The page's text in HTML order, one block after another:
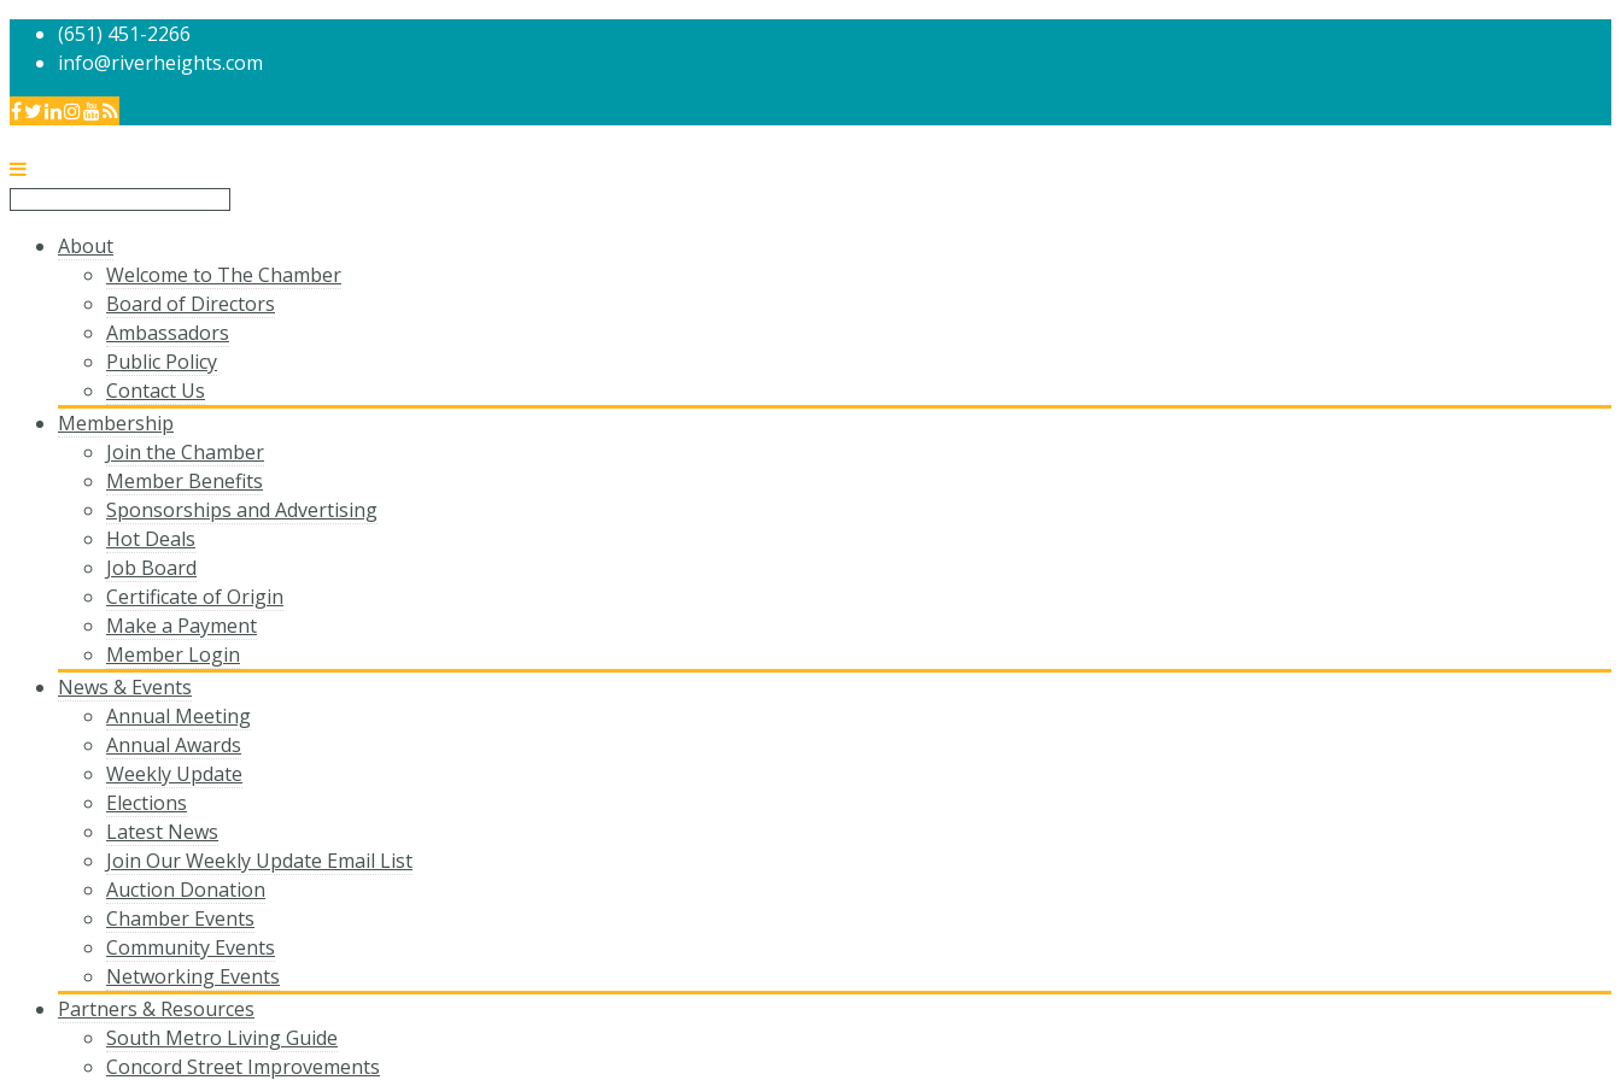
(651) 451-2266
info@riverheights.com
About
Welcome to The Chamber
Board of Directors
Ambassadors
Public Policy
Contact Us
Membership
Join the Chamber
Member Benefits
Sponsorships and Advertising
Hot Deals
Job Board
Certificate of Origin
Make a Payment
Member Login
News & Events
Annual Meeting
Annual Awards
Weekly Update
Elections
Latest News
Join Our Weekly Update Email List
Auction Donation
Chamber Events
Community Events
Networking Events
Partners & Resources
South Metro Living Guide
Concord Street Improvements